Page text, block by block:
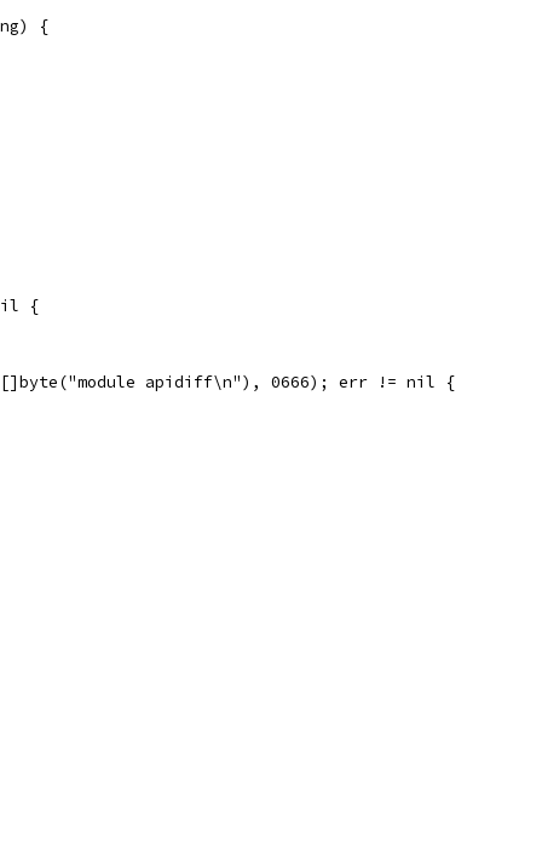
{
{
apidiff\n"), 0666); err != nil {